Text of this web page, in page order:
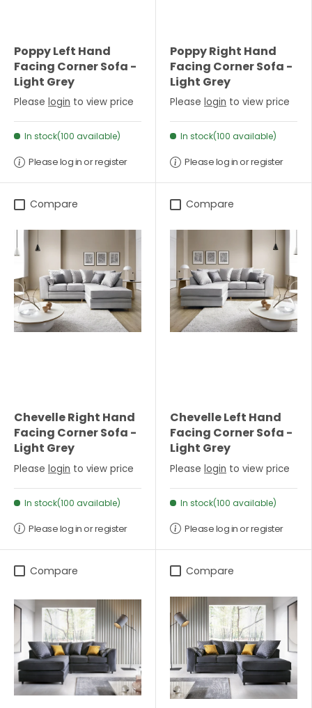
Poppy Left Hand
Facing Corner Sofa -
Light Grey
Please login to view price
In stock(100 available)
Please log in or register
Poppy Right Hand
Facing Corner Sofa -
Light Grey
Please login to view price
In stock(100 available)
Please log in or register
Compare
Chevelle Right Hand
Facing Corner Sofa -
Light Grey
Please login to view price
In stock(100 available)
Please log in or register
Compare
Chevelle Left Hand
Facing Corner Sofa -
Light Grey
Please login to view price
In stock(100 available)
Please log in or register
Compare Compare